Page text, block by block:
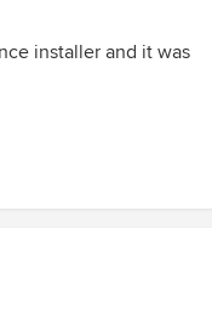
installer and it was